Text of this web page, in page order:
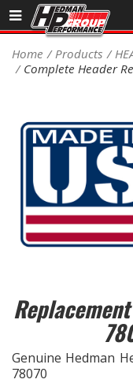
Sales/Tech
DEALER LOCATOR
PRODUCTS
COOLING System
DRIVETRAIN
ENGINE MOUNTING
ENGINE SWAP Kits
Home Products
Complete Header
Genuine Hedman
78070